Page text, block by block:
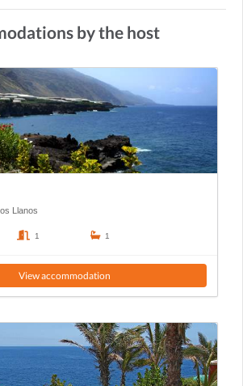
by the host
Llanos
1 1
View accommodation